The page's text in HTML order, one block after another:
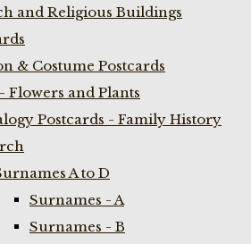
and Religious Buildings
& Costume Postcards
Flowers and Plants
Postcards - Family History
A to D
Surnames - A
Surnames - B